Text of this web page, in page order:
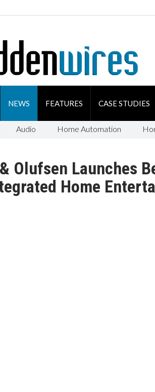
NEWS FEATURES CASE STUDIES
Audio Home Automation
Olufsen Launches
Home